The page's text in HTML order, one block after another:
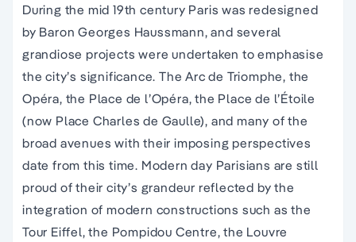
During the mid 19th century Paris was redesigned
by Baron Georges Haussmann, and several
grandiose projects were undertaken to emphasise
the city’s significance. The Arc de Triomphe, the
Opéra, the Place de l’Opéra, the Place de l’Étoile
(now Place Charles de Gaulle), and many of the
broad avenues with their imposing perspectives
date from this time. Modern day Parisians are still
proud of their city’s grandeur reflected by the
integration of modern constructions such as the
Tour Eiffel, the Pompidou Centre, the Louvre